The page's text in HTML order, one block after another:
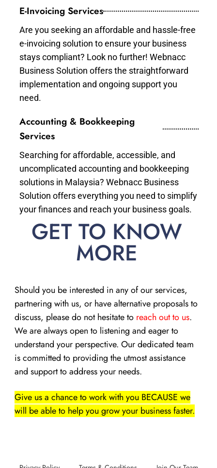
E-Invoicing Services
Are you seeking an affordable and hassle-free
e-invoicing solution to ensure your business
stays compliant? Look no further! Webnacc
Business Solution offers the straightforward
implementation and ongoing support you
need.
Accounting & Bookkeeping
Services
Searching for affordable, accessible, and
uncomplicated accounting and bookkeeping
solutions in Malaysia? Webnacc Business
Solution offers everything you need to simplify
your finances and reach your business goals.
GET TO KNOW
MORE
Should you be interested in any of our services,
partnering with us, or have alternative proposals to
discuss, please do not hesitate to reach out to us.
We are always open to listening and eager to
understand your perspective. Our dedicated team
is committed to providing the utmost assistance
and support to address your needs.
Give us a chance to work with you BECAUSE we
will be able to help you grow your business faster.